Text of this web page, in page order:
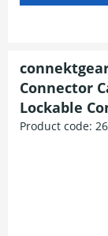
Connector
Lockable
Product code: